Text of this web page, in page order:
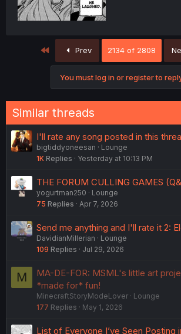
Prev 2134 of 2808
You must log in or register to
Similar threads
I'll rate any song posted in this
bigtiddyoneesan
Lounge
1K Replies Yesterday at 10:13 PM
THE FORUM CULLING GAMES
yogurtman250
Lounge
75 Replies Apr 7, 2026
Send me anything and I'll rate it 2:
DavidianMillerian
Lounge
109 Replies Jul 29, 2026
M
MA-DE-FOR: MSML's little art
*made for* fun!
MinecraftStoryModeLover
Lounge
177 Replies May 1, 2026
List of Everyone I’ve Seen Posting